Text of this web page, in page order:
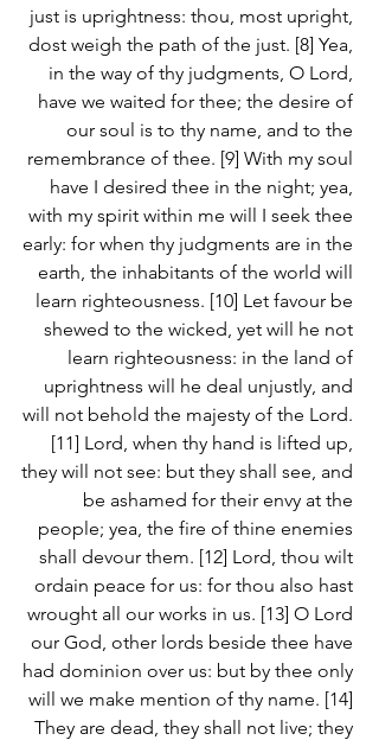
just is uprightness: thou, most upright,
dost weigh the path of the just. [8] Yea,
in the way of thy judgments, O Lord,
have we waited for thee; the desire of
our soul is to thy name, and to the
remembrance of thee. [9] With my soul
have I desired thee in the night; yea,
with my spirit within me will I seek thee
early: for when thy judgments are in the
earth, the inhabitants of the world will
learn righteousness. [10] Let favour be
shewed to the wicked, yet will he not
learn righteousness: in the land of
uprightness will he deal unjustly, and
will not behold the majesty of the Lord.
[11] Lord, when thy hand is lifted up,
they will not see: but they shall see, and
be ashamed for their envy at the
people; yea, the fire of thine enemies
shall devour them. [12] Lord, thou wilt
ordain peace for us: for thou also hast
wrought all our works in us. [13] O Lord
our God, other lords beside thee have
had dominion over us: but by thee only
will we make mention of thy name. [14]
They are dead, they shall not live; they